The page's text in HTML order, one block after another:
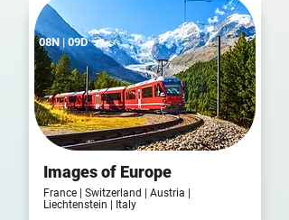
08N | 09D
Images of Europe
France | Switzerland |
Austria |
Liechtenstein | Italy